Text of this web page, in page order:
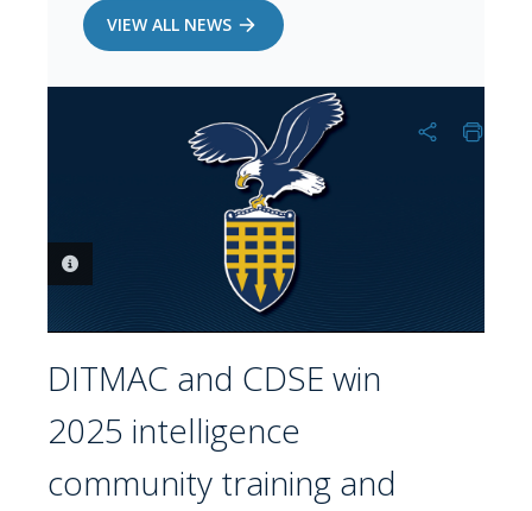
VIEW ALL NEWS
PHOTO INFORMATION
DITMAC and CDSE win
2025 intelligence
community training and